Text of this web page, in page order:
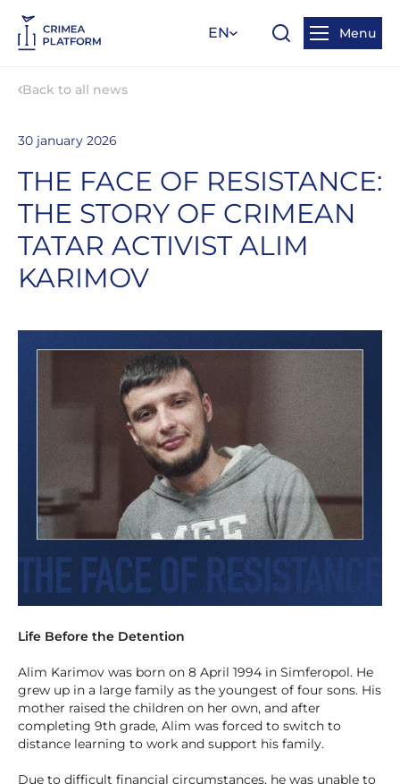
EN Menu
Back to all news
30 january 2026
THE FACE OF RESISTANCE:
THE STORY OF CRIMEAN
TATAR ACTIVIST ALIM
KARIMOV
Life Before the Detention
Alim Karimov was born on 8 April 1994 in Simferopol. He
grew up in a large family as the youngest of four sons. His
mother raised the children on her own, and after
completing 9th grade, Alim was forced to switch to
distance learning to work and support his family.
Due to difficult financial circumstances, he was unable to